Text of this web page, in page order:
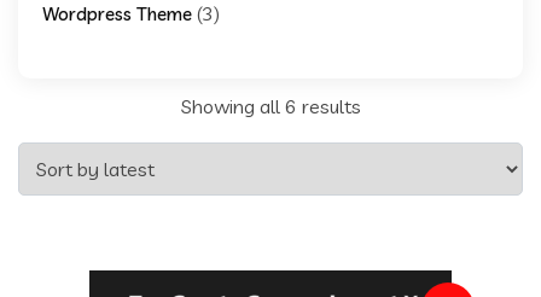
Wordpress Theme (3)
Showing all 6 resultsSorted
by